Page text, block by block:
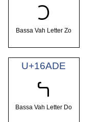
𖫜
Bassa Vah Letter Zo
U+16ADE
𖫞
Bassa Vah Letter Do